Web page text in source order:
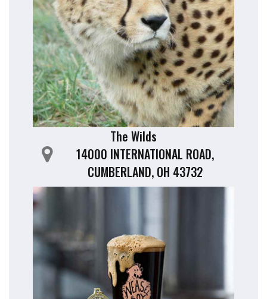
The Wilds
14000 INTERNATIONAL ROAD,
CUMBERLAND, OH 43732